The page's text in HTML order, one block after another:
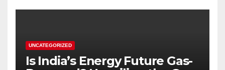
UNCATEGORIZED
Is India’s Energy Future Gas-